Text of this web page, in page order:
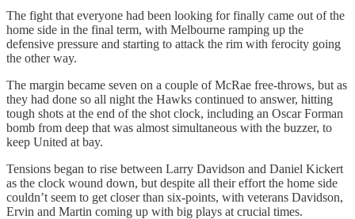
The fight that everyone had been looking for finally came out of the
home side in the final term, with Melbourne ramping up the
defensive pressure and starting to attack the rim with ferocity going
the other way.
The margin became seven on a couple of McRae free-throws, but as
they had done so all night the Hawks continued to answer, hitting
tough shots at the end of the shot clock, including an Oscar Forman
bomb from deep that was almost simultaneous with the buzzer, to
keep United at bay.
Tensions began to rise between Larry Davidson and Daniel Kickert
as the clock wound down, but despite all their effort the home side
couldn’t seem to get closer than six-points, with veterans Davidson,
Ervin and Martin coming up with big plays at crucial times.